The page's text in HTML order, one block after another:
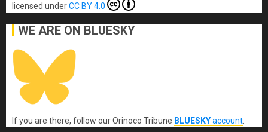
licensed underCC BY 4.0
WE ARE ON BLUESKY
If you are there, follow our Orinoco Tribune BLUESKYaccount